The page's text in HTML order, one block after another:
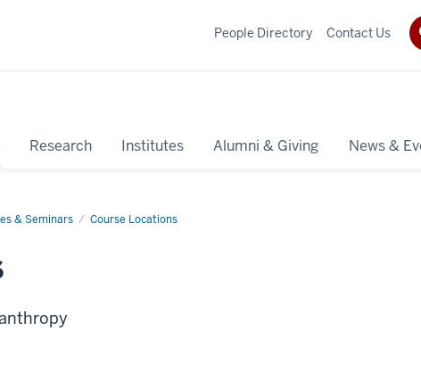
Research Institutes Alumni & Giving News &
People Directory Contact Us
& Seminars Course Locations